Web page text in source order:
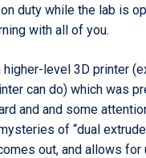
duty while the lab is
with all of you.
higher-level 3D printer
can do) which was
and and some
of “dual
out, and allows